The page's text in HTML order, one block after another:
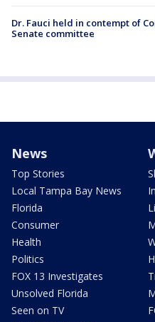
Dr. Fauci held in contempt of
Senate committee
News
Top Stories
Local Tampa Bay News
Florida
Consumer
Health
Politics
FOX 13 Investigates
Unsolved Florida
Seen on TV